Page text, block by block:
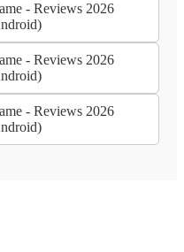
- Reviews 2026
- Reviews 2026
- Reviews 2026